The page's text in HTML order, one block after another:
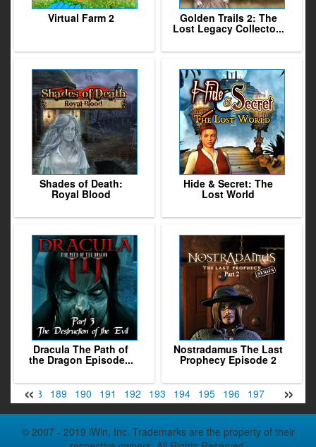
Virtual Farm 2 Golden Trails 2: The
Lost Legacy Collecto...
Shades of Death:
Royal Blood
Hide & Secret: The
Lost World
Dracula The Path of
the Dragon Episode...
Nostradamus The Last
Prophecy Episode 2
« »
188 189 190 191 192 193 194 195 196 197 198
© 2007 - 2019 iWin, Inc. Trademarks are the property of their